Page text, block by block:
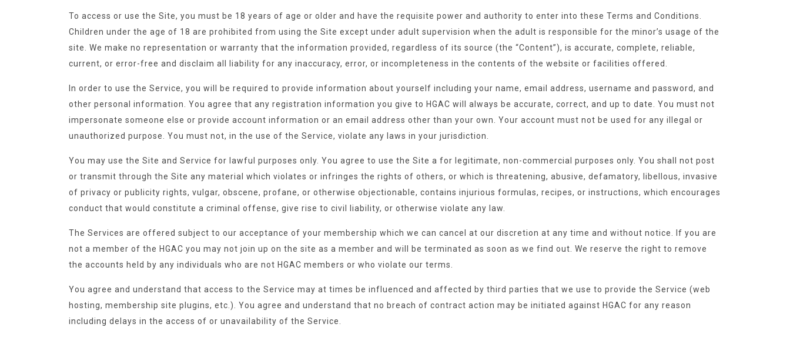
To access or use the Site, you must be 18 years of age or older and have the requisite power and authority to enter into these Terms and Conditions.
Children under the age of 18 are prohibited from using the Site except under adult supervision when the adult is responsible for the minor’s usage of the
site. We make no representation or warranty that the information provided, regardless of its source (the “Content”), is accurate, complete, reliable,
current, or error-free and disclaim all liability for any inaccuracy, error, or incompleteness in the contents of the website or facilities offered.
In order to use the Service, you will be required to provide information about yourself including your name, email address, username and password, and
other personal information. You agree that any registration information you give to HGAC will always be accurate, correct, and up to date. You must not
impersonate someone else or provide account information or an email address other than your own. Your account must not be used for any illegal or
unauthorized purpose. You must not, in the use of the Service, violate any laws in your jurisdiction.
You may use the Site and Service for lawful purposes only. You agree to use the Site a for legitimate, non-commercial purposes only. You shall not post
or transmit through the Site any material which violates or infringes the rights of others, or which is threatening, abusive, defamatory, libellous, invasive
of privacy or publicity rights, vulgar, obscene, profane, or otherwise objectionable, contains injurious formulas, recipes, or instructions, which encourages
conduct that would constitute a criminal offense, give rise to civil liability, or otherwise violate any law.
The Services are offered subject to our acceptance of your membership which we can cancel at our discretion at any time and without notice. If you are
not a member of the HGAC you may not join up on the site as a member and will be terminated as soon as we find out. We reserve the right to remove
the accounts held by any individuals who are not HGAC members or who violate our terms.
You agree and understand that access to the Service may at times be influenced and affected by third parties that we use to provide the Service (web
hosting, membership site plugins, etc.). You agree and understand that no breach of contract action may be initiated against HGAC for any reason
including delays in the access of or unavailability of the Service.